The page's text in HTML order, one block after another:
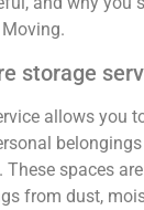
storage
allows you
belongings
spaces
from dust,